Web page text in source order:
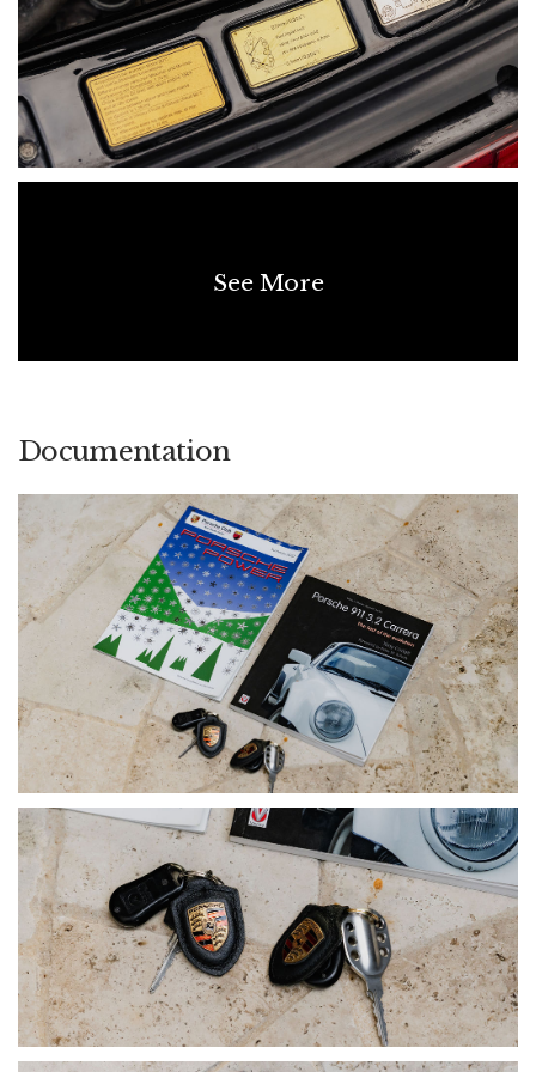
of the information contained in this listing, the age of the
vehicle means not all details can be fully verified. No warranty
is given as to the completeness or accuracy of the
information, and all prospective purchasers should rely on
their own inspections and enquiries.
See More
Documentation